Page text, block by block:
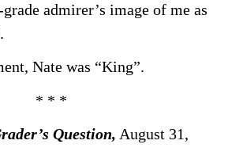
admirer’s image of me as
Nate was “King”.
* * *
Question, August 31,